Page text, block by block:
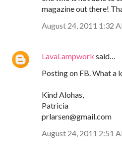
magazine out there!
August 24, 2011 1:32
LavaLampwork said…
Posting on FB. What a
Kind Alohas,
Patricia
prlarsen@gmail.com
August 24, 2011 2:51